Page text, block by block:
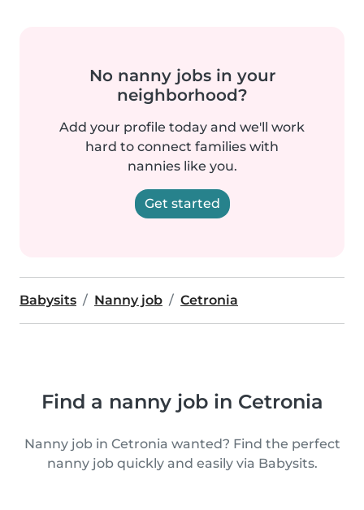
No nanny jobs in your
neighborhood?
Add your profile today and we'll work
hard to connect families with
nannies like you.
Get started
Babysits Nanny job Cetronia
Find a nanny job in Cetronia
Nanny job in Cetronia wanted? Find the perfect
nanny job quickly and easily via Babysits.